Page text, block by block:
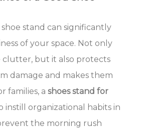
stand can significantly
of your space. Not only
clutter, but it also protects
damage and makes them
families, a shoes stand for
instill organizational habits in
the morning rush